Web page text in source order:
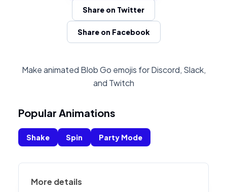
Share on Twitter
Share on Facebook
Make animated Blob Go emojis for Discord, Slack,
and Twitch
Popular Animations
Shake Spin Party Mode
More details